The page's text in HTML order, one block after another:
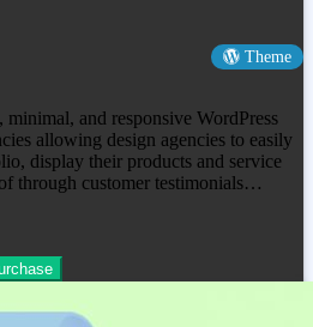
Theme
and responsive WordPress
allowing design agencies to easily
display their products and service
through customer testimonials…